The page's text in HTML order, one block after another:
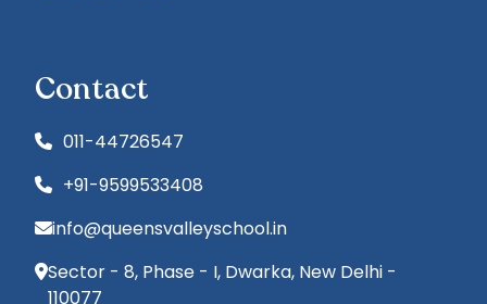
Contact
011-44726547
+91-9599533408
info@queensvalleyschool.in
Sector - 8, Phase - I, Dwarka, New Delhi -
110077